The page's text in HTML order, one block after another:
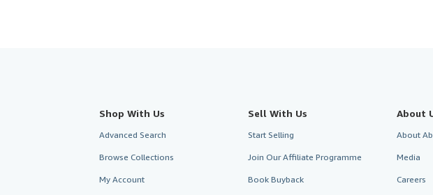
Shop With Us
Advanced Search
Browse Collections
My Account
Sell With Us
Start Selling
Join Our Affiliate Programme
Book Buyback
About
About
Media
Careers